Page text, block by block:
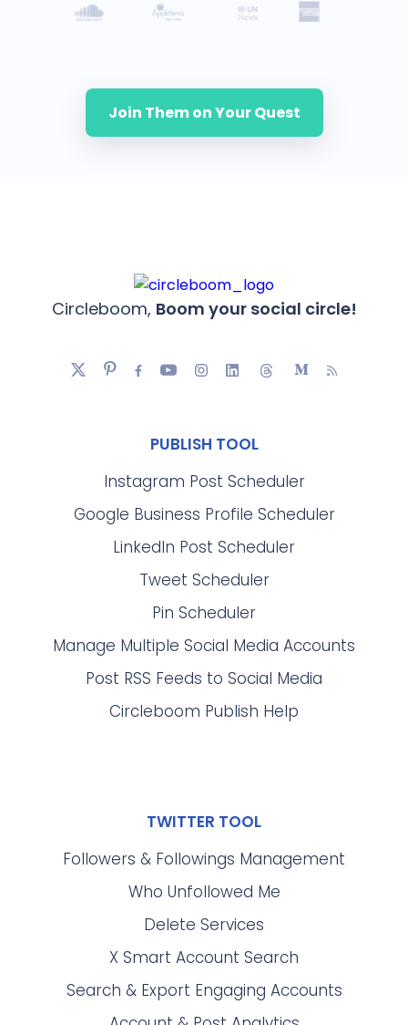
Join Them on Your Quest
Circleboom, Boom your social circle!
PUBLISH TOOL
Instagram Post Scheduler
Google Business Profile Scheduler
LinkedIn Post Scheduler
Tweet Scheduler
Pin Scheduler
Manage Multiple Social Media Accounts
Post RSS Feeds to Social Media
Circleboom Publish Help
TWITTER TOOL
Followers & Followings Management
Who Unfollowed Me
Delete Services
X Smart Account Search
Search & Export Engaging Accounts